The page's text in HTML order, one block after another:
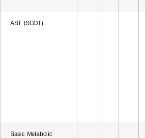
AST (SGOT)
Basic Metabolic